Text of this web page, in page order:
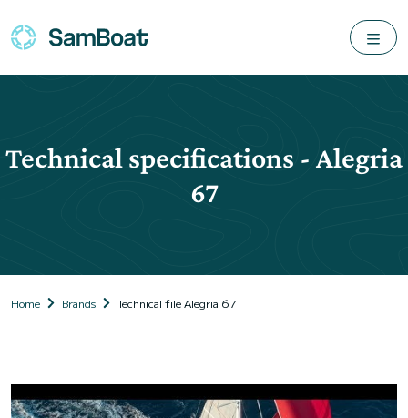
Technical specifications - Alegria
67
Home Brands Technical file Alegria 67